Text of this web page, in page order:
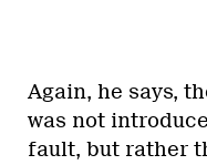
Again, he says,
was not
fault, but rather